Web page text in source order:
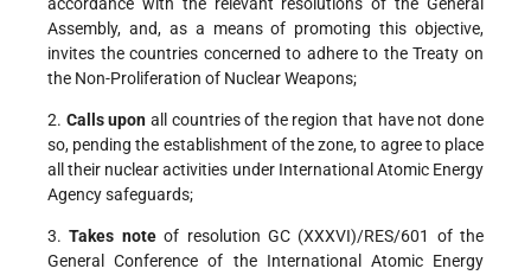
accordance with the relevant resolutions of the General
Assembly, and, as a means of promoting this objective,
invites the countries concerned to adhere to the Treaty on
the Non-Proliferation of Nuclear Weapons;
2. Calls upon all countries of the region that have not done
so, pending the establishment of the zone, to agree to place
all their nuclear activities under International Atomic Energy
Agency safeguards;
3.Takes noteof resolution GC (XXXVI)/RES/601 of the
General Conference of the International Atomic Energy